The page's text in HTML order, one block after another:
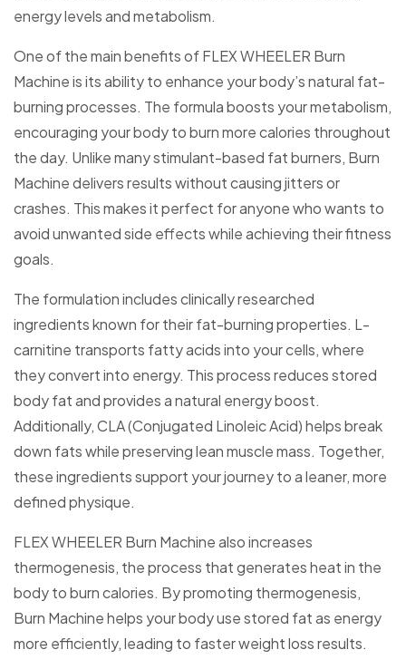
energy levels and metabolism.
One of the main benefits of FLEX WHEELER Burn
Machine is its ability to enhance your body’s natural fat-
burning processes. The formula boosts your metabolism,
encouraging your body to burn more calories throughout
the day. Unlike many stimulant-based fat burners, Burn
Machine delivers results without causing jitters or
crashes. This makes it perfect for anyone who wants to
avoid unwanted side effects while achieving their fitness
goals.
The formulation includes clinically researched
ingredients known for their fat-burning properties. L-
carnitine transports fatty acids into your cells, where
they convert into energy. This process reduces stored
body fat and provides a natural energy boost.
Additionally, CLA (Conjugated Linoleic Acid) helps break
down fats while preserving lean muscle mass. Together,
these ingredients support your journey to a leaner, more
defined physique.
FLEX WHEELER Burn Machine also increases
thermogenesis, the process that generates heat in the
body to burn calories. By promoting thermogenesis,
Burn Machine helps your body use stored fat as energy
more efficiently, leading to faster weight loss results.